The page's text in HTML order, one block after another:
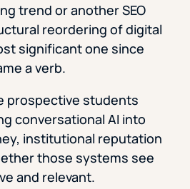
trend or another SEO
reordering of digital
significant one since
a verb.
prospective students
conversational AI into
institutional reputation
those systems see
and relevant.